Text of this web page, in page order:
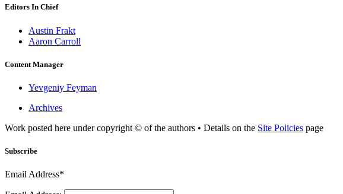
Editors In Chief
Austin Frakt
Aaron Carroll
Content Manager
Yevgeniy Feyman
Archives
Work posted here under copyright © of the authors • Details on the Site Policies page
Subscribe
Email Address*